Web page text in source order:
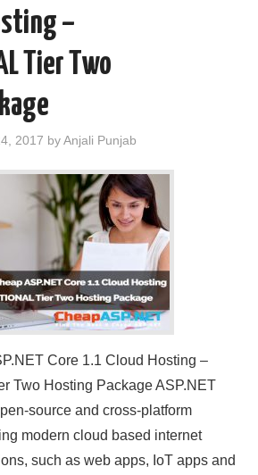
–
Tier Two
2017 byAnjali Punjab
Core 1.1 Cloud Hosting –
Two Hosting Package ASP.NET
source and cross-platform
modern cloud based internet
such as web apps, IoT apps and